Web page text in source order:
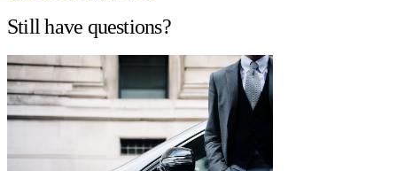
Still have questions?